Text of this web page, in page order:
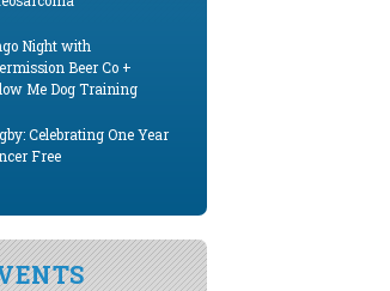
Night with
Beer Co +
Me Dog Training
Celebrating One Year
Free